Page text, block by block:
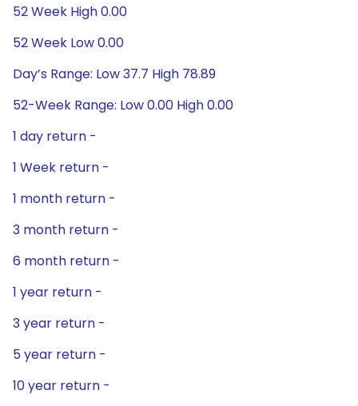
52 Week High 0.00
52 Week Low 0.00
Day’s Range: Low 37.7 High 78.89
52-Week Range: Low 0.00 High 0.00
1 day return -
1 Week return -
1 month return -
3 month return -
6 month return -
1 year return -
3 year return -
5 year return -
10 year return -